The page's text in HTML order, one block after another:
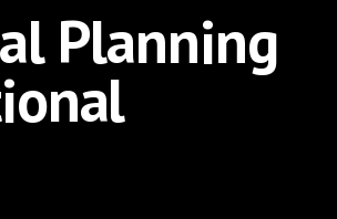
Planning